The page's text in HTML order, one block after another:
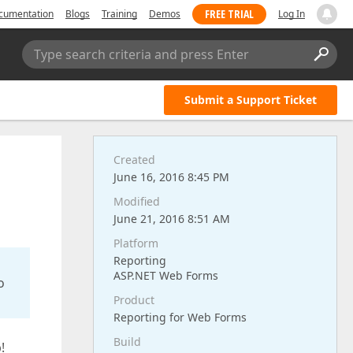
Blogs Training Demos FREE TRIAL Log In
Type search criteria and press Enter
Submit a Support Ticket
Created
June 16, 2016 8:45 PM
Modified
June 21, 2016 8:51 AM
Platform
Reporting
ASP.NET Web Forms
Product
Reporting for Web Forms
Build